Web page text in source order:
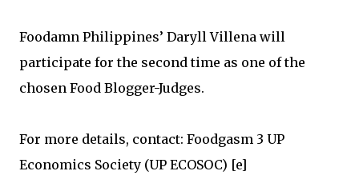
Foodamn Philippines’ Daryll Villena will
participate for the second time as one of the
chosen Food Blogger-Judges.
For more details, contact: Foodgasm 3 UP
Economics Society (UP ECOSOC) [e]